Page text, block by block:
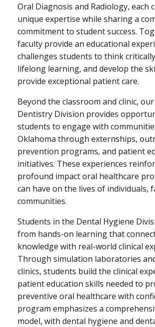
Oral Diagnosis and Radiology, each
unique expertise while sharing a
commitment to student success.
faculty provide an educational
challenges students to think
lifelong learning, and develop the
provide exceptional patient care.
Beyond the classroom and clinic,
Dentistry Division provides
students to engage with
Oklahoma through externships,
prevention programs, and patient
initiatives. These experiences
profound impact oral healthcare
can have on the lives of individuals,
communities.
Students in the Dental Hygiene
from hands-on learning that
knowledge with real-world clinical
Through simulation laboratories
clinics, students build the clinical
patient education skills needed to
preventive oral healthcare with
program emphasizes a
model, with dental hygiene and